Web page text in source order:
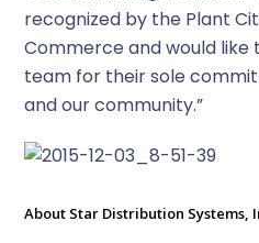
recognized by the Plant
Commerce and would
team for their sole
and our community.”
About Star Distribution Systems,